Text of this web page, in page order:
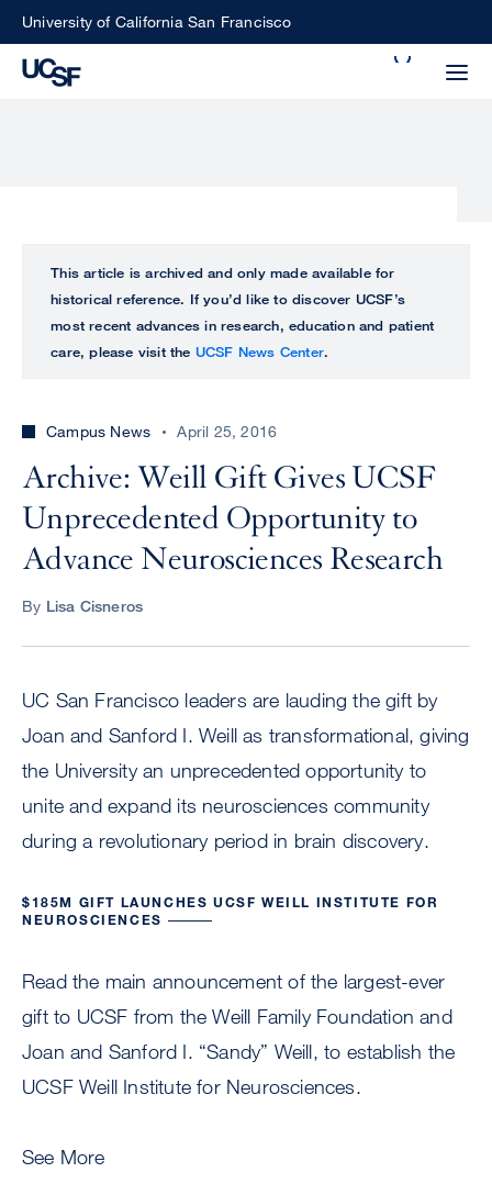
SkipUniversity of California San Francisco
perform
ALL
UCSF
CENTER
This article is archived and only made available for
historical reference. If you’d like to discover UCSF’s
most recent advances in research, education and patient
care, please visit the UCSF News Center.
Campus News April 25, 2016
Archive: Weill Gift Gives UCSF
Unprecedented Opportunity to
Advance Neurosciences Research
By Lisa Cisneros
UC San Francisco leaders are lauding the gift by
Joan and Sanford I. Weill as transformational, giving
the University an unprecedented opportunity to
unite and expand its neurosciences community
during a revolutionary period in brain discovery.
$185M GIFT LAUNCHES UCSF WEILL INSTITUTE FOR
NEUROSCIENCES
Read the main announcement of the largest-ever
gift to UCSF from the Weill Family Foundation and
Joan and Sanford I. “Sandy” Weill, to establish the
UCSF Weill Institute for Neurosciences.
See More